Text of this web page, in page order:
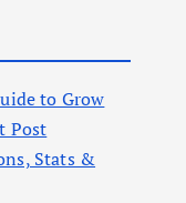
to Grow
Post
Stats &